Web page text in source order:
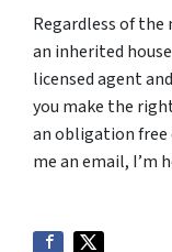
Regardless of the
an inherited
licensed agent
you make the
an obligation free
me an email, I’m